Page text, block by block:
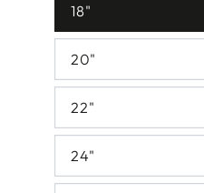
18"
20"
22"
24"